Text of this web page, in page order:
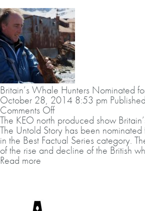
BAFTAs
Britain’s Whale Hunters Nominated
October 28, 2014 8:53 pm
Comments Offon
Britain’s
Whale
Hunters
Nominated
The KEO north produced show
The Untold Story has been nominated
in the Best Factual Series category.
of the rise and decline of the British
Read more